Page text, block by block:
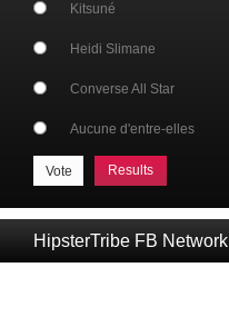
Kitsuné
Heidi Slimane
Converse All Star
Aucune d'entre-elles
Results
HipsterTribe FB Network